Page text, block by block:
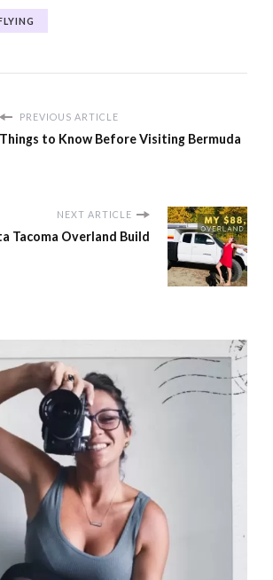
PREVIOUS ARTICLE
Things to Know Before Visiting Bermuda
NEXT ARTICLE
Tacoma Overland Build